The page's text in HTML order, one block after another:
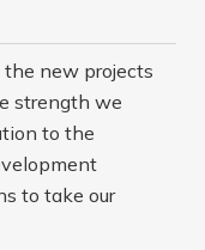
the new projects
strength we
to the
to take our